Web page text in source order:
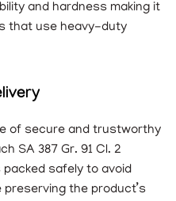
and hardness making it
that use heavy-duty
of secure and trustworthy
SA 387 Gr. 91 Cl. 2
safely to avoid
the product’s